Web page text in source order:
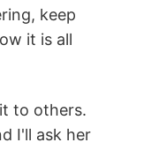
keep
it is all
to others.
I'll ask her